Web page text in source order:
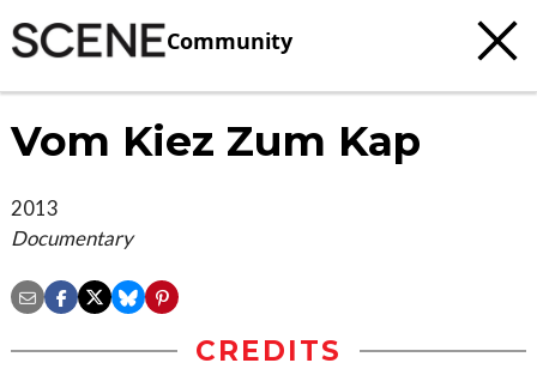
Community
Vom Kiez Zum Kap
2013
Documentary
CREDITS